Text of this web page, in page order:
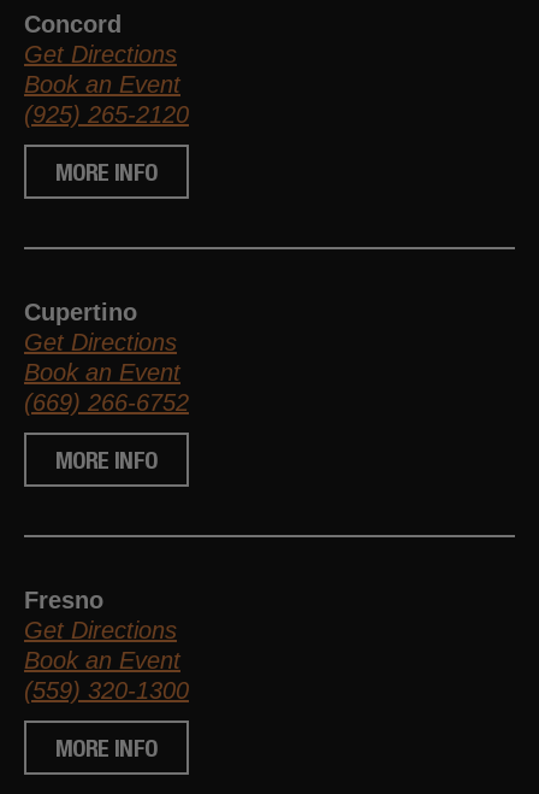
Concord
Get Directions
Book an Event
(925) 265-2120
MORE INFO
Cupertino
Get Directions
Book an Event
(669) 266-6752
MORE INFO
Fresno
Get Directions
Book an Event
(559) 320-1300
MORE INFO